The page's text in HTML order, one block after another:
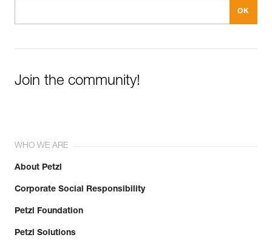
Join the community!
WHO WE ARE
About Petzl
Corporate Social Responsibility
Petzl Foundation
Petzl Solutions